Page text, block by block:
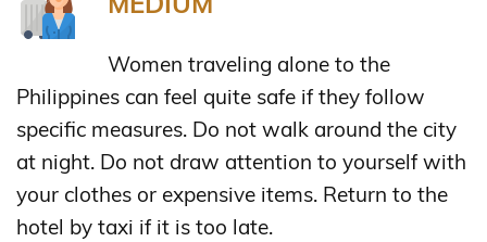
Women traveling alone to the
Philippines can feel quite safe if they follow
specific measures. Do not walk around the city
at night. Do not draw attention to yourself with
your clothes or expensive items. Return to the
hotel by taxi if it is too late.